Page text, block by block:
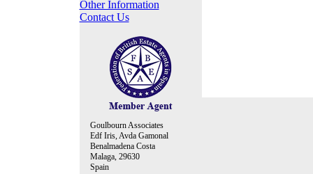
Other Information
Contact Us
Goulbourn Associates
Edf Iris, Avda Gamonal
Benalmadena Costa
Malaga, 29630
Spain